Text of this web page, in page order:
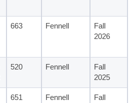
663 Fennell
Fall
2026
520 Fennell
Fall
2025
651 Fennell
Fall